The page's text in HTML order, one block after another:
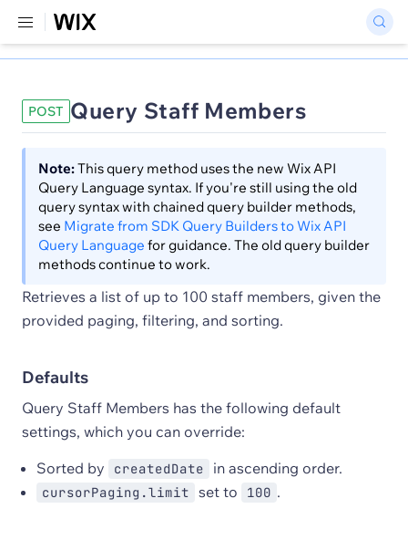
POST Query Staff Members
Note:This query method uses the new Wix API
Query Language syntax. If you're still using the old
query syntax with chained query builder methods,
see Migrate from SDK Query Builders to Wix API
Query Language for guidance. The old query builder
methods continue to work.
Retrieves a list of up to 100 staff members, given the
provided paging, filtering, and sorting.
Defaults
Query Staff Members has the following default
settings, which you can override:
Sorted by
createdDate in ascending order.
cursorPaging.limit set to 100 .